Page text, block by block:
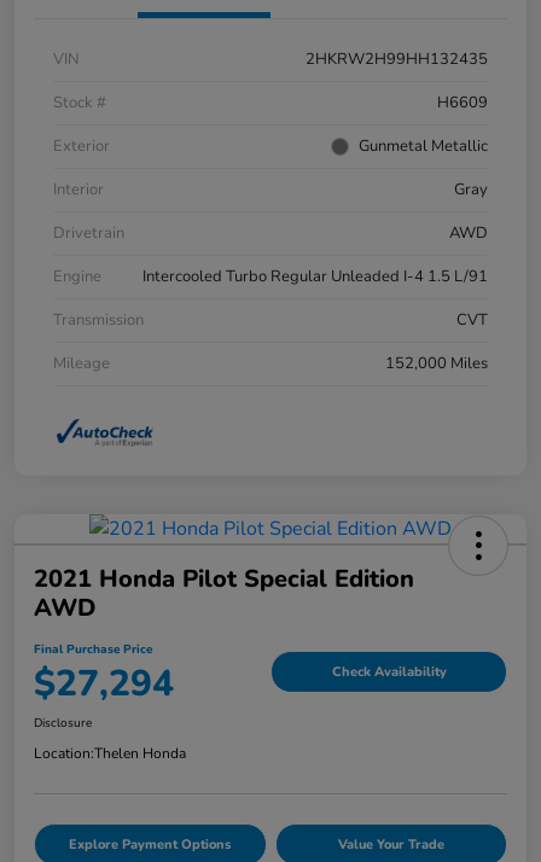
VIN
2HKRW2H99HH132435
Stock #
H6609
Exterior
Gunmetal Metallic
Interior
Gray
Drivetrain
AWD
Engine
Intercooled Turbo Regular Unleaded I-4 1.5 L/91
Transmission
CVT
Mileage
152,000 Miles
2021 Honda Pilot Special Edition
AWD
Final Purchase Price
$27,294 Check Availability
Disclosure
Location:Thelen Honda
Explore Payment Options Value Your Trade